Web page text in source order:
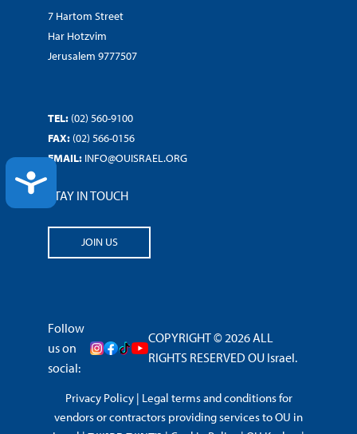
ACCESSIBILITY
7 Hartom Street
Har Hotzvim
Jerusalem 9777507
TEL: (02) 560-9100
FAX: (02) 566-0156
EMAIL: INFO@OUISRAEL.ORG
STAY IN TOUCH
JOIN US
Follow
us on
social:
COPYRIGHT © 2026 ALL
RIGHTS RESERVED OU Israel.
Privacy Policy| Legal terms and conditions for
vendors or contractors providing services to OU in